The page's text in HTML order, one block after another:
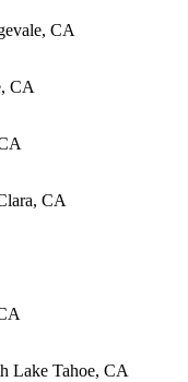
CA
CA
CA
Lake Tahoe, CA